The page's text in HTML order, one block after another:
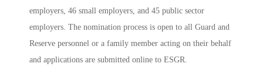
employers, 46 small employers, and 45 public sector
employers. The nomination process is open to all Guard and
Reserve personnel or a family member acting on their behalf
and applications are submitted online to ESGR.